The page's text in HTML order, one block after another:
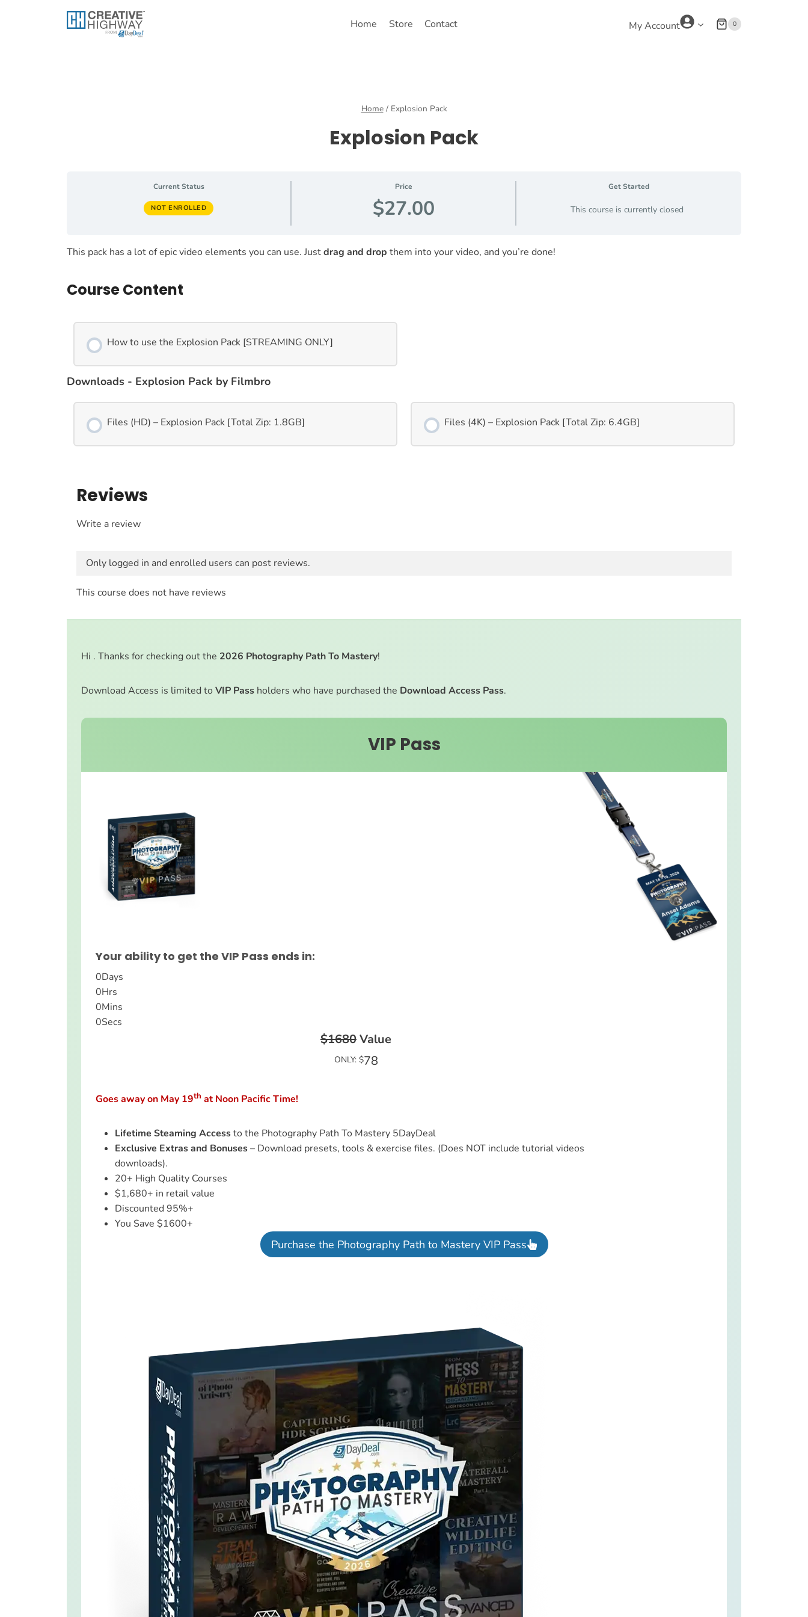
Home Store Contact My Account 0
Home / Explosion Pack
Explosion Pack
Current Status
NOT ENROLLED
Price
$27.00
Get Started
This course is currently closed
This pack has a lot of epic video elements you can use. Justdrag and drop them into your video, and you’re done!
Course Content
How to use the Explosion Pack [STREAMING ONLY]
Downloads - Explosion Pack by Filmbro
Files (HD) – Explosion Pack [Total Zip: 1.8GB] Files (4K) – Explosion Pack [Total Zip: 6.4GB]
Reviews
Write a review
Only logged in and enrolled users can post reviews.
This course does not have reviews
Hi . Thanks for checking out the 2026 Photography Path To Mastery!
Download Access is limited toVIP Pass holders who have purchased the Download Access Pass.
VIP Pass
Your ability to get the VIP Pass ends in:
0Days
0Hrs
0Mins
0Secs
$1680Value
ONLY: $78
Goes away on May 19th at Noon Pacific Time!
Lifetime Steaming Accessto the Photography Path To Mastery 5DayDeal
Exclusive Extras and Bonuses– Download presets, tools & exercise files. (Does NOT include tutorial videos
downloads).
20+ High Quality Courses
$1,680+ in retail value
Discounted 95%+
You Save $1600+
Purchase the Photography Path to Mastery VIP Pass